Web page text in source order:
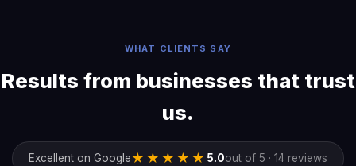
WHAT CLIENTS SAY
Results from businesses that trust
us.
Excellent on Google★★★★★ 5.0out of 5 · 14 reviews